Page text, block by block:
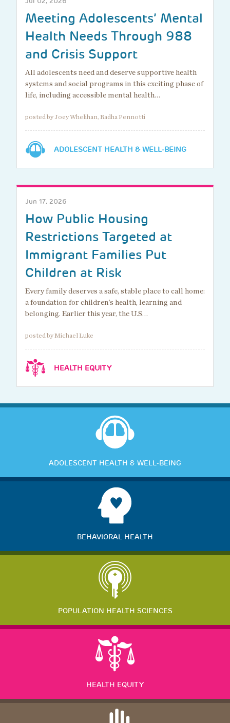
Meeting Adolescents’ Mental
Health Needs Through 988
and Crisis Support
All adolescents need and deserve supportive health
systems and social programs in this exciting phase of
life, including accessible mental health…
posted by Joey Whelihan, Radha Pennotti
ADOLESCENT HEALTH & WELL-BEING
Jun 17, 2026
How Public Housing
Restrictions Targeted at
Immigrant Families Put
Children at Risk
Every family deserves a safe, stable place to call home:
a foundation for children’s health, learning and
belonging. Earlier this year, the U.S…
posted by Michael Luke
HEALTH EQUITY
ADOLESCENT HEALTH & WELL-BEING
BEHAVIORAL HEALTH
POPULATION HEALTH SCIENCES
HEALTH EQUITY